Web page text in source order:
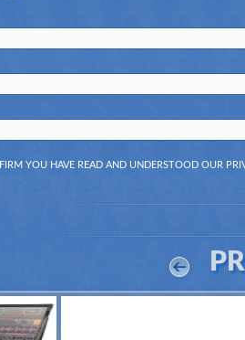
YOU HAVE READ AND UNDERSTOOD OUR